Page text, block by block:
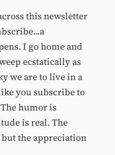
this newsletter
I go home and
ecstatically as
we are to live in a
you subscribe to
humor is
is real. The
the appreciation